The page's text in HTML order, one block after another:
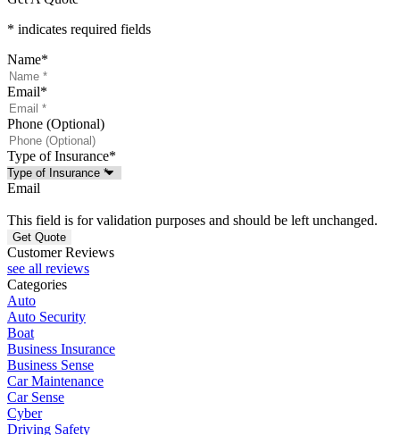
* indicates required fields
Name*
Email*
Phone (Optional)
Type of Insurance*
Email
This field is for validation purposes and should be left unchanged.
Customer Reviews
see all reviews
Categories
Auto
Auto Security
Boat
Business Insurance
Business Sense
Car Maintenance
Car Sense
Cyber
Driving Safety